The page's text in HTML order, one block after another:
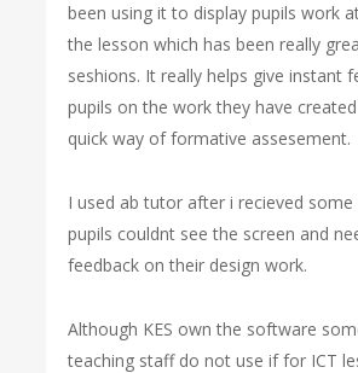
been using it to display pupils work
the lesson which has been really
seshions. It really helps give instant
pupils on the work they have
quick way of formative assesement.
I used ab tutor after i recieved
pupils couldnt see the screen and
feedback on their design work.
Although KES own the software
teaching staff do not use if for ICT